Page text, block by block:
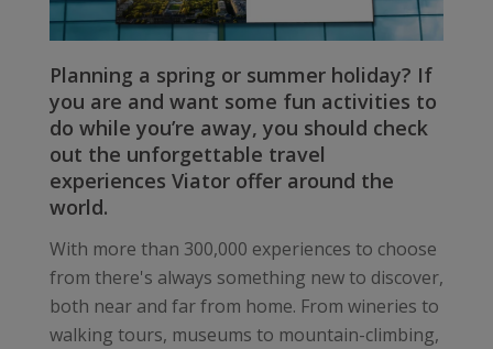
Planning a spring or summer holiday? If
you are and want some fun activities to
do while you’re away, you should check
out the unforgettable travel
experiences Viator offer around the
world.
With more than 300,000 experiences to choose
from there's always something new to discover,
both near and far from home. From wineries to
walking tours, museums to mountain-climbing,